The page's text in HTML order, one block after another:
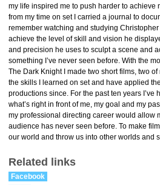
my life inspired me to push harder to achieve
from my time on set I carried a journal to
remember watching and studying
achieve the level of skill and vision he
and precision he uses to sculpt a scene and
something I’ve never seen before. With the
The Dark Knight I made two short films, two of
the skills I learned on set and have applied
productions since. For the past ten years I’ve
what’s right in front of me, my goal and my
my professional directing career would allow
audience has never seen before. To make
our world and throw us into other worlds and
Related links
Facebook